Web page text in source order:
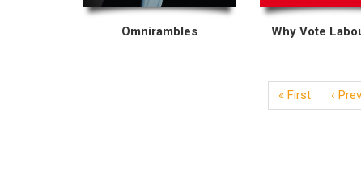
Omnirambles Why Vote
« First ‹ Prev